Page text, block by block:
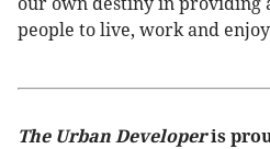
our own destiny in providing
people to live, work and
The Urban Developeris